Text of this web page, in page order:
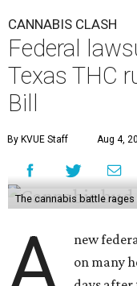
CANNABIS CLASH
Federal
Texas THC
Bill
By KVUE Staff Aug 4,
The cannabis battle rages
A
new
on many